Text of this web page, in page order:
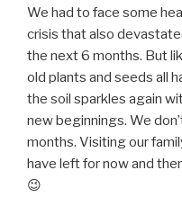
We had to face some
crisis that also
the next 6 months. But
old plants and seeds all
the soil sparkles again
new beginnings. We
months. Visiting our
have left for now and
😉